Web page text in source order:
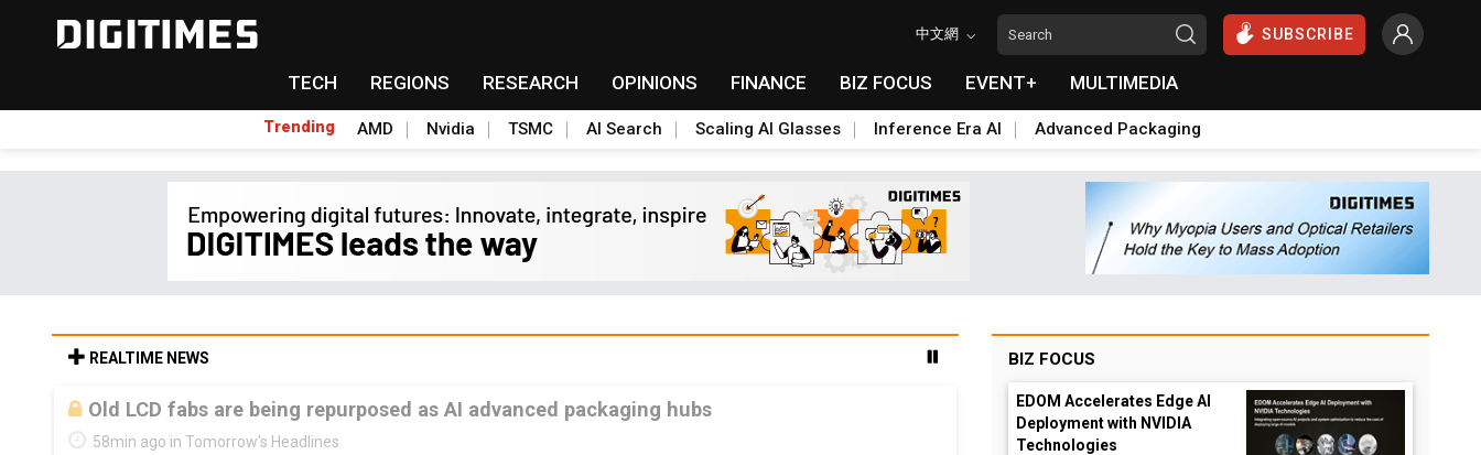
中文網 SUBSCRIBE
TECH REGIONS RESEARCH OPINIONS FINANCE BIZ FOCUS EVENT+ MULTIMEDIA
Trending AMD Nvidia TSMC AI Search Scaling AI Glasses Inference Era AI Advanced Packaging
REALTIME NEWS
Old LCD fabs are being repurposed as AI advanced packaging hubs
58min ago in Tomorrow's Headlines
BIZ FOCUS
EDOM Accelerates Edge AI
Deployment with NVIDIA
Technologies